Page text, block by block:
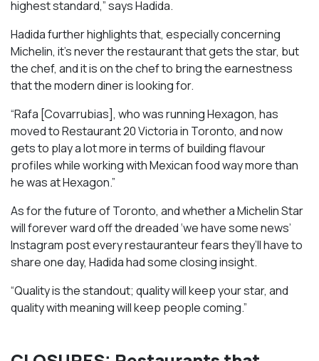
highest standard,” says Hadida.
Hadida further highlights that, especially concerning
Michelin, it’s never the restaurant that gets the star, but
the chef, and it is on the chef to bring the earnestness
that the modern diner is looking for.
“Rafa [Covarrubias], who was running Hexagon, has
moved to Restaurant 20 Victoria in Toronto, and now
gets to play a lot more in terms of building flavour
profiles while working with Mexican food way more than
he was at Hexagon.”
As for the future of Toronto, and whether a Michelin Star
will forever ward off the dreaded ‘we have some news’
Instagram post every restauranteur fears they’ll have to
share one day, Hadida had some closing insight.
“Quality is the standout; quality will keep your star, and
quality with meaning will keep people coming.”